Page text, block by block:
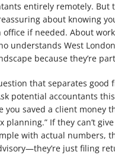
entirely remotely. But
about knowing
office if needed. About
understands West
because they’re
that separates good
potential accountants
you saved a client money
planning.” If they can’t
with actual numbers,
just filing